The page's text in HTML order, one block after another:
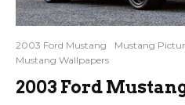
2003 Ford Mustang Mustang
Mustang Wallpapers
2003 Ford